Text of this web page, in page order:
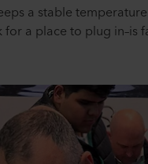
a stable
a place to plug in–is